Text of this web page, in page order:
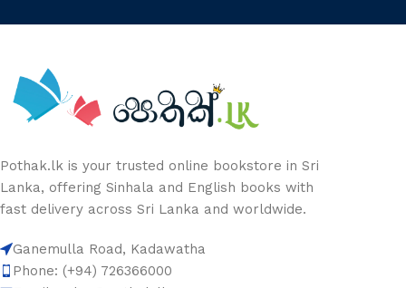
Pothak.lk is your trusted online bookstore in Sri
Lanka, offering Sinhala and English books with
fast delivery across Sri Lanka and worldwide.
Ganemulla Road, Kadawatha
Phone: (+94) 726366000